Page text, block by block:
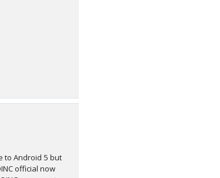
to Android 5 but
official now